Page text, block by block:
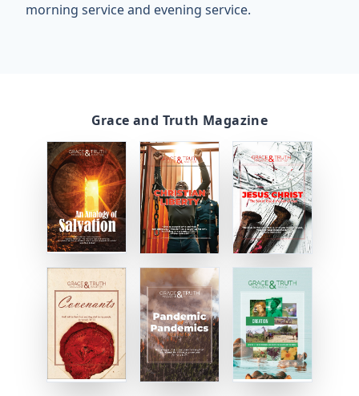
morning service and evening service.
Grace and Truth Magazine